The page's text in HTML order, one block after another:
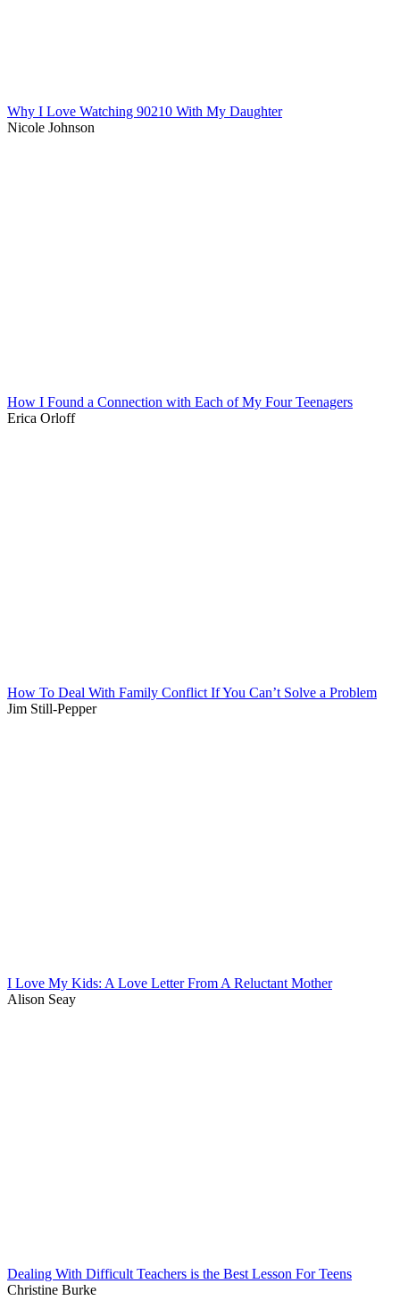
Why I Love Watching 90210 With My Daughter
Nicole Johnson
How I Found a Connection with Each of My Four Teenagers
Erica Orloff
How To Deal With Family Conflict If You Can’t Solve a Problem
Jim Still-Pepper
I Love My Kids: A Love Letter From A Reluctant Mother
Alison Seay
Dealing With Difficult Teachers is the Best Lesson For Teens
Christine Burke